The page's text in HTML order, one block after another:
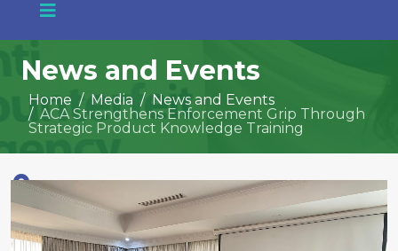
+254 717 430 640
National Water Plaza
3rd Floor, Nairobi
News and Events
Home Media
News and Events
ACA Strengthens Enforcement Grip Through
Strategic Product Knowledge Training